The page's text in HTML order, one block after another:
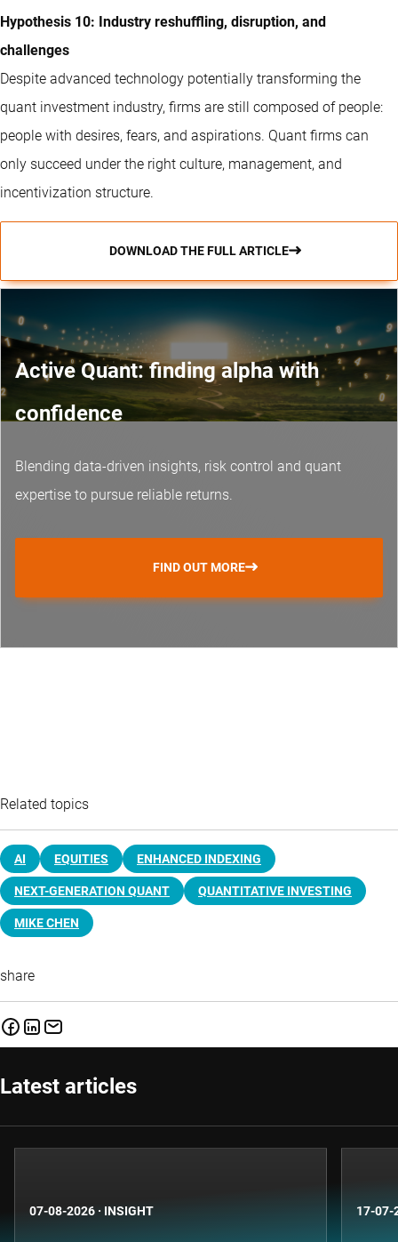
Hypothesis 10: Industry reshuffling, disruption, and
challenges
Despite advanced technology potentially transforming the
quant investment industry, firms are still composed of people:
people with desires, fears, and aspirations. Quant firms can
only succeed under the right culture, management, and
incentivization structure.
DOWNLOAD THE FULL ARTICLE
Active Quant: finding alpha with
confidence
Blending data-driven insights, risk control and quant
expertise to pursue reliable returns.
FIND OUT MORE
Related topics
AI EQUITIES ENHANCED INDEXING
NEXT-GENERATION QUANT QUANTITATIVE INVESTING
MIKE CHEN
share
Latest articles
07-08-2026 · INSIGHT 17-07-